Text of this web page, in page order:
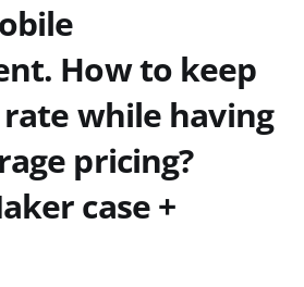
How to keep
while having
pricing?
case +